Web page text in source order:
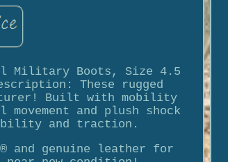
Military Boots, Size 4.5
These rugged
Built with mobility
and plush shock
and traction.
and genuine leather for